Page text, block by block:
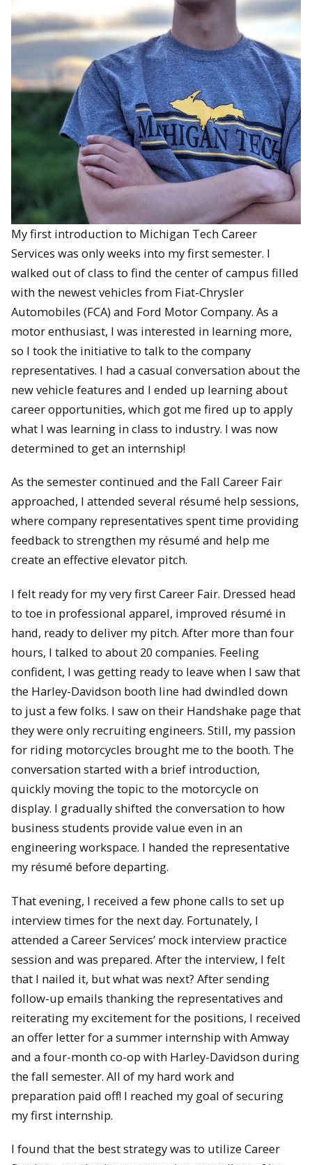
My first introduction to Michigan Tech Career
Services was only weeks into my first semester. I
walked out of class to find the center of campus filled
with the newest vehicles from Fiat-Chrysler
Automobiles (FCA) and Ford Motor Company. As a
motor enthusiast, I was interested in learning more,
so I took the initiative to talk to the company
representatives. I had a casual conversation about the
new vehicle features and I ended up learning about
career opportunities, which got me fired up to apply
what I was learning in class to industry. I was now
determined to get an internship!
As the semester continued and the Fall Career Fair
approached, I attended several résumé help sessions,
where company representatives spent time providing
feedback to strengthen my résumé and help me
create an effective elevator pitch.
I felt ready for my very first Career Fair. Dressed head
to toe in professional apparel, improved résumé in
hand, ready to deliver my pitch. After more than four
hours, I talked to about 20 companies. Feeling
confident, I was getting ready to leave when I saw that
the Harley-Davidson booth line had dwindled down
to just a few folks. I saw on their Handshake page that
they were only recruiting engineers. Still, my passion
for riding motorcycles brought me to the booth. The
conversation started with a brief introduction,
quickly moving the topic to the motorcycle on
display. I gradually shifted the conversation to how
business students provide value even in an
engineering workspace. I handed the representative
my résumé before departing.
That evening, I received a few phone calls to set up
interview times for the next day. Fortunately, I
attended a Career Services’ mock interview practice
session and was prepared. After the interview, I felt
that I nailed it, but what was next? After sending
follow-up emails thanking the representatives and
reiterating my excitement for the positions, I received
an offer letter for a summer internship with Amway
and a four-month co-op with Harley-Davidson during
the fall semester. All of my hard work and
preparation paid off! I reached my goal of securing
my first internship.
I found that the best strategy was to utilize Career